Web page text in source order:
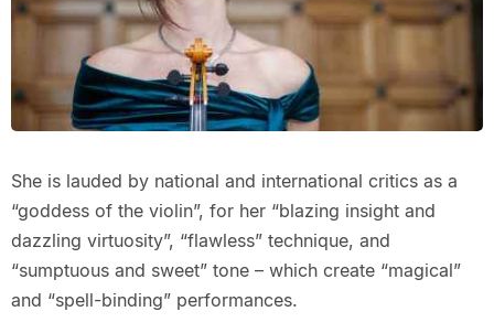
She is lauded by national and international critics as a
“goddess of the violin”, for her “blazing insight and
dazzling virtuosity”, “flawless” technique, and
“sumptuous and sweet” tone – which create “magical”
and “spell-binding” performances.